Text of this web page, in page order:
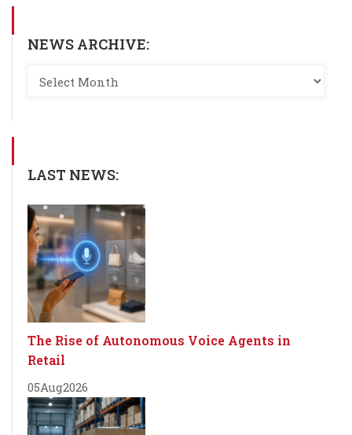
NEWS ARCHIVE:
LAST NEWS:
The Rise of Autonomous Voice Agents in
Retail
05Aug2026